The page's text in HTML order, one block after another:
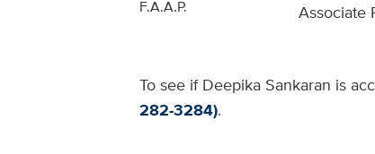
Associate
To see if Deepika Sankaran is
282-3284).